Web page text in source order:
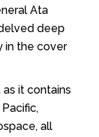
Ata
deep
in the cover
as it contains
all